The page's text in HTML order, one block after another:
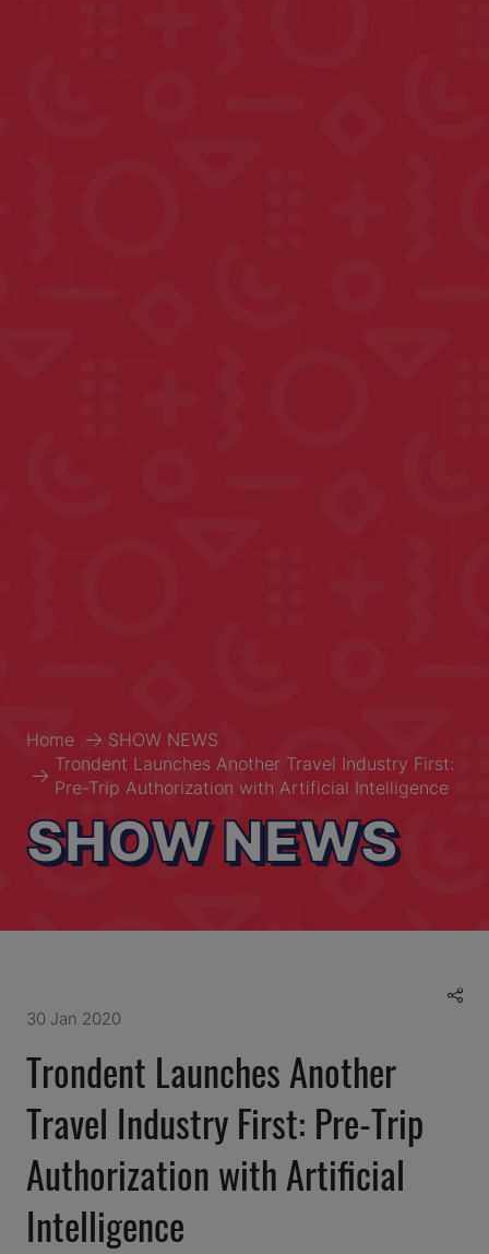
Home
SHOW NEWS
Trondent Launches Another Travel Industry First:
Pre-Trip Authorization with Artificial Intelligence
SHOW NEWS
30 Jan 2020
Trondent Launches Another
Travel Industry First: Pre-Trip
Authorization with Artificial
Intelligence